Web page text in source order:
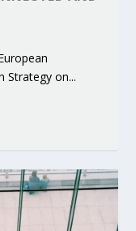
Strategy on...